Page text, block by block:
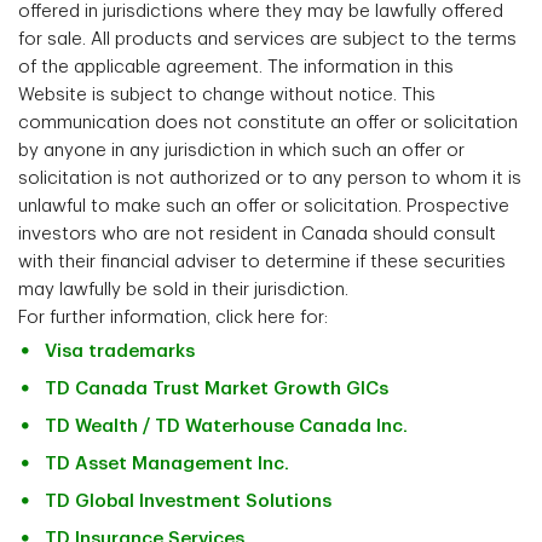
Fax Number 905-214-4134
H2R 3A4
Fax Number 514-289-0275
Floor
Mississauga, ON
L4W 5P3
Fax Number
offered in jurisdictions where they may be lawfully offered
for sale. All products and services are subject to the terms
of the applicable agreement. The information in this
Website is subject to change without notice. This
communication does not constitute an offer or solicitation
by anyone in any jurisdiction in which such an offer or
solicitation is not authorized or to any person to whom it is
unlawful to make such an offer or solicitation. Prospective
investors who are not resident in Canada should consult
with their financial adviser to determine if these securities
may lawfully be sold in their jurisdiction.
For further information, click here for:
Visa trademarks
TD Canada Trust Market Growth GICs
TD Wealth / TD Waterhouse Canada Inc.
TD Asset Management Inc.
TD Global Investment Solutions